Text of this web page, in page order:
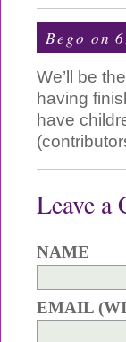
Bego on
We’ll be
having
have
Leave a
NAME
EMAIL